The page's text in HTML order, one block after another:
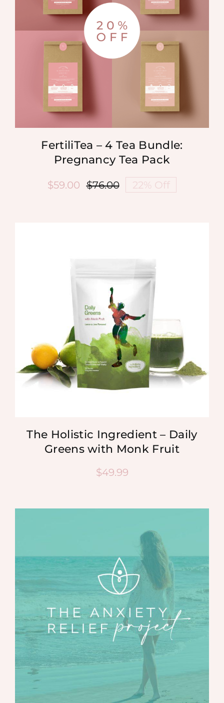
FertiliTea – 4 Tea Bundle:
Pregnancy Tea Pack
$76.00Original
$59.00
Current
22% Off
The Holistic Ingredient – Daily
Greens with Monk Fruit
$49.99